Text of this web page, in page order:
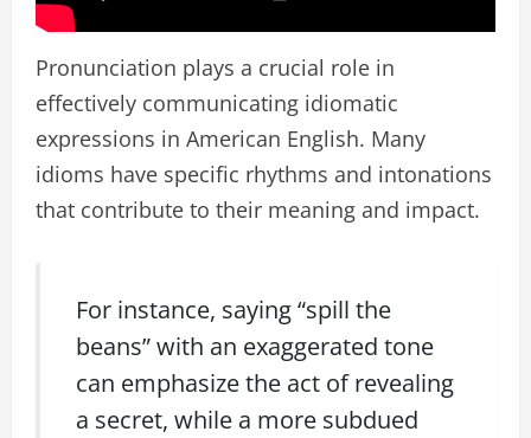
Pronunciation plays a crucial role in
effectively communicating idiomatic
expressions in American English. Many
idioms have specific rhythms and intonations
that contribute to their meaning and impact.
For instance, saying “spill the
beans” with an exaggerated tone
can emphasize the act of revealing
a secret, while a more subdued